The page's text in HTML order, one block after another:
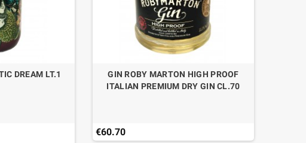
DREAM LT.1
GIN ROBY MARTON HIGH PROOF
ITALIAN PREMIUM DRY GIN CL.70
€60.70